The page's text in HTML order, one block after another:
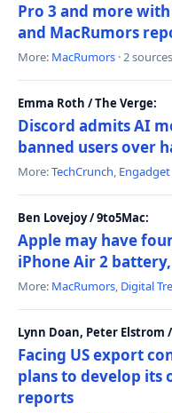
Pro 3 and more
and MacRumors
More: MacRumors · 2 sources
Emma Roth / The Verge:
Discord admits AI
banned users over
More:TechCrunch, Engadget
Ben Lovejoy / 9to5Mac:
Apple may have
iPhone Air 2
More: MacRumors, Digital
Lynn Doan, Peter Elstrom
Facing US export
plans to develop its
reports